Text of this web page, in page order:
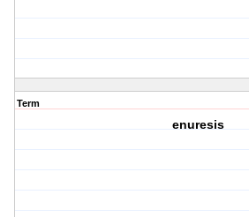
Term
enuresis